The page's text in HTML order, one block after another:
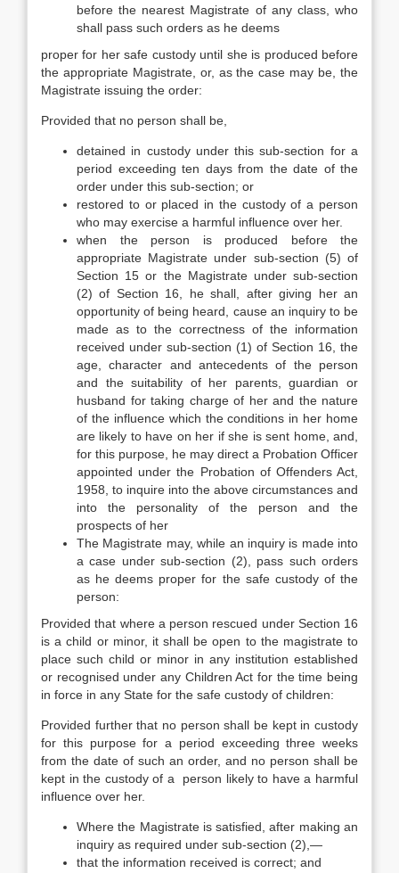
before the nearest Magistrate of any class, who
shall pass such orders as he deems
proper for her safe custody until she is produced before
the appropriate Magistrate, or, as the case may be, the
Magistrate issuing the order:
Provided that no person shall be,
detained in custody under this sub-section for a
period exceeding ten days from the date of the
order under this sub-section; or
restored to or placed in the custody of a person
who may exercise a harmful influence over her.
when the person is produced before the
appropriate Magistrate under sub-section (5) of
Section 15 or the Magistrate under sub-section
(2) of Section 16, he shall, after giving her an
opportunity of being heard, cause an inquiry to be
made as to the correctness of the information
received under sub-section (1) of Section 16, the
age, character and antecedents of the person
and the suitability of her parents, guardian or
husband for taking charge of her and the nature
of the influence which the conditions in her home
are likely to have on her if she is sent home, and,
for this purpose, he may direct a Probation Officer
appointed under the Probation of Offenders Act,
1958, to inquire into the above circumstances and
into the personality of the person and the
prospects of her
The Magistrate may, while an inquiry is made into
a case under sub-section (2), pass such orders
as he deems proper for the safe custody of the
person:
Provided that where a person rescued under Section 16
is a child or minor, it shall be open to the magistrate to
place such child or minor in any institution established
or recognised under any Children Act for the time being
in force in any State for the safe custody of children:
Provided further that no person shall be kept in custody
for this purpose for a period exceeding three weeks
from the date of such an order, and no person shall be
kept in the custody of a person likely to have a harmful
influence over her.
Where the Magistrate is satisfied, after making an
inquiry as required under sub-section (2),—
that the information received is correct; and